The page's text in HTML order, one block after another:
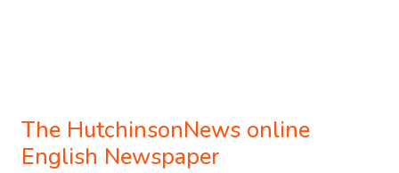
The HutchinsonNews online
English Newspaper